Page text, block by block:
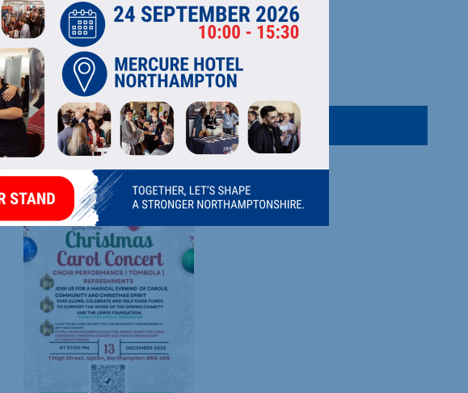
Northampton